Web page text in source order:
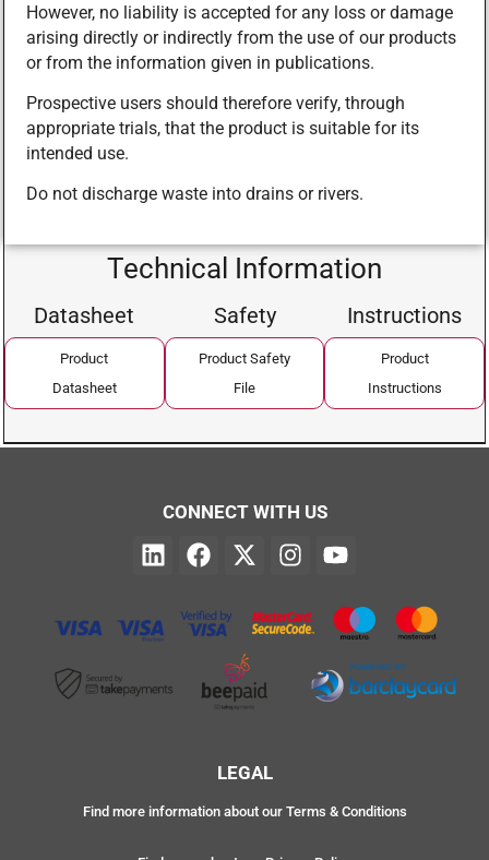
However, no liability is accepted for any loss or damage
arising directly or indirectly from the use of our products
or from the information given in publications.
Prospective users should therefore verify, through
appropriate trials, that the product is suitable for its
intended use.
Do not discharge waste into drains or rivers.
Technical Information
Datasheet
Product
Datasheet
Safety
Product Safety
File
Instructions
Product
Instructions
CONNECT WITH US
LEGAL
Find more information about our Terms & Conditions